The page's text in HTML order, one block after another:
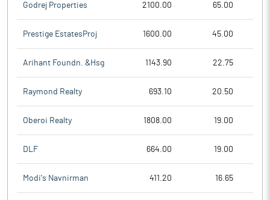
Godrej Properties 2100.00 65.00
Prestige EstatesProj 1600.00 45.00
Arihant Foundn. &Hsg 1143.90 22.75
Raymond Realty 693.10 20.50
Oberoi Realty 1808.00 19.00
DLF 664.00 19.00
Modi's Navnirman 411.20 16.65